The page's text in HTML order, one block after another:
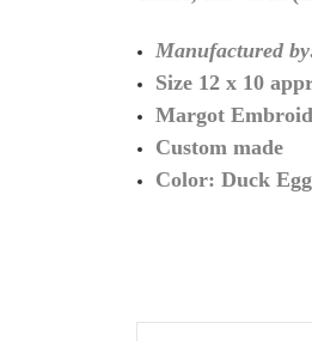
Manufactured
Size 12 x 10
Margot
Custom made
Color: Duck Egg